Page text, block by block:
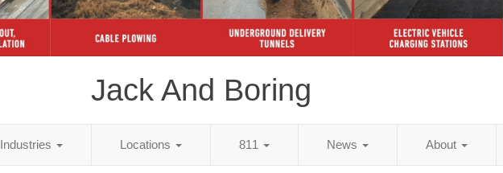
Jack And Boring
Industries Locations 811 News About